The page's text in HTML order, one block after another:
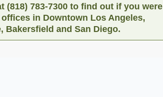
783-7300 to find out if you were
in Downtown Los Angeles,
Bakersfield and San Diego.